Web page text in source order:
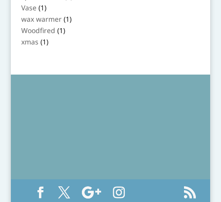
product
Vase 11
product
wax warmer 11
product
Woodfired 11
product
xmas 11
product